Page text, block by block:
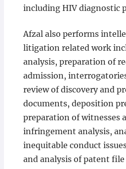
including HIV diagnostic
Afzal also performs
litigation related work
analysis, preparation of
admission,
review of discovery and
documents, deposition
preparation of witnesses
infringement analysis,
inequitable conduct
and analysis of patent